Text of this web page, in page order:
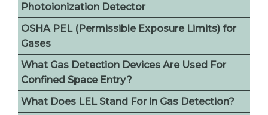
Photoionization Detector
OSHA PEL (Permissible Exposure Limits) for
Gases
What Gas Detection Devices Are Used For
Confined Space Entry?
What Does LEL Stand For in Gas Detection?